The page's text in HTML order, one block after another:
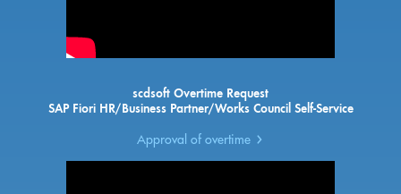
scdsoft Overtime Request
SAP Fiori HR/Business Partner/Works Council Self-Service
Approval of overtime